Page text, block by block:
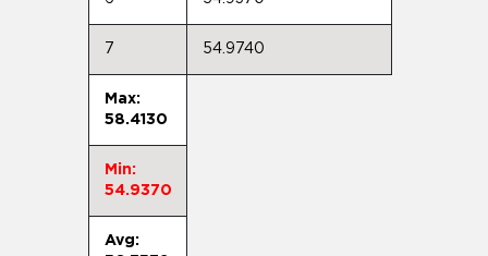
7 54.9740
Max:
58.4130
Min:
54.9370
Avg: